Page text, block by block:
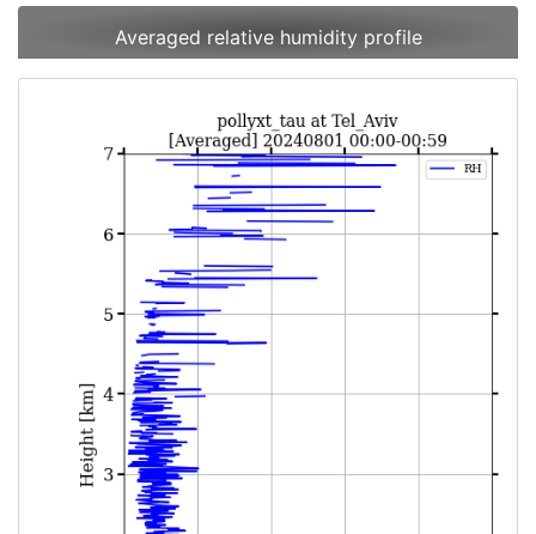
Averaged relative humidity profile